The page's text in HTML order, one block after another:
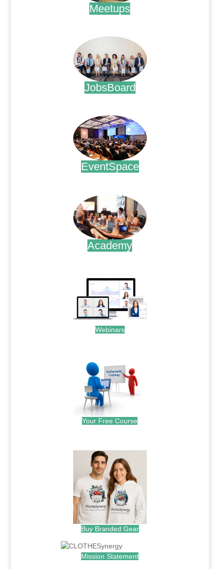
Meetups
JobsBoard
EventSpace
Academy
Webinars
Your Free Course
Buy Branded Gear
Mission Statement